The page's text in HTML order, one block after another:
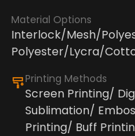
Material Options
Interlock/Mesh/
Polyester/Lycra/
Printing Methods
Screen Printing/
Sublimation/
Printing/ Buff